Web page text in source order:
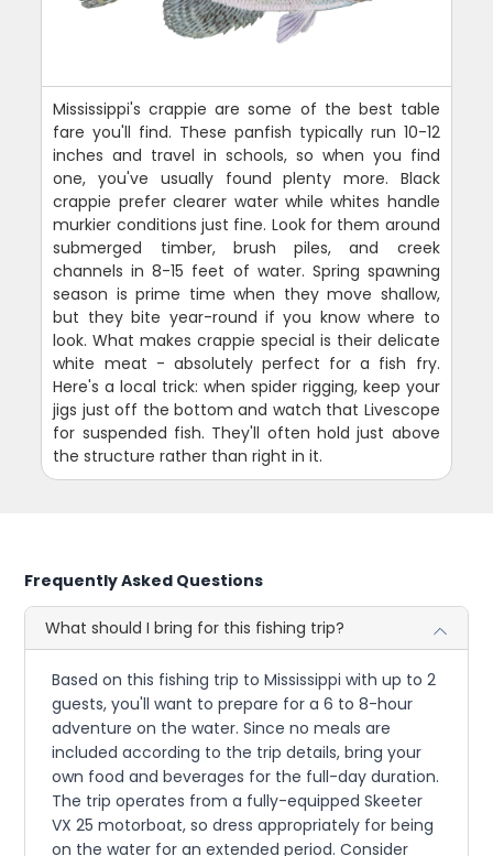
Mississippi's crappie are some of the best table
fare you'll find. These panfish typically run 10-12
inches and travel in schools, so when you find
one, you've usually found plenty more. Black
crappie prefer clearer water while whites handle
murkier conditions just fine. Look for them around
submerged timber, brush piles, and creek
channels in 8-15 feet of water. Spring spawning
season is prime time when they move shallow,
but they bite year-round if you know where to
look. What makes crappie special is their delicate
white meat - absolutely perfect for a fish fry.
Here's a local trick: when spider rigging, keep your
jigs just off the bottom and watch that Livescope
for suspended fish. They'll often hold just above
the structure rather than right in it.
Frequently Asked Questions
What should I bring for this fishing trip?
Based on this fishing trip to Mississippi with up to 2
guests, you'll want to prepare for a 6 to 8-hour
adventure on the water. Since no meals are
included according to the trip details, bring your
own food and beverages for the full-day duration.
The trip operates from a fully-equipped Skeeter
VX 25 motorboat, so dress appropriately for being
on the water for an extended period. Consider